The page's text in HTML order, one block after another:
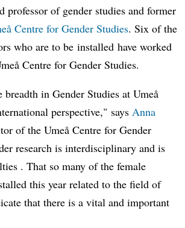
professor of gender studies and former
Centre for Gender Studies. Six of the
who are to be installed have worked
Centre for Gender Studies.
breadth in Gender Studies at Umeå
perspective," says Anna
of the Umeå Centre for Gender
research is interdisciplinary and is
. That so many of the female
this year related to the field of
that there is a vital and important